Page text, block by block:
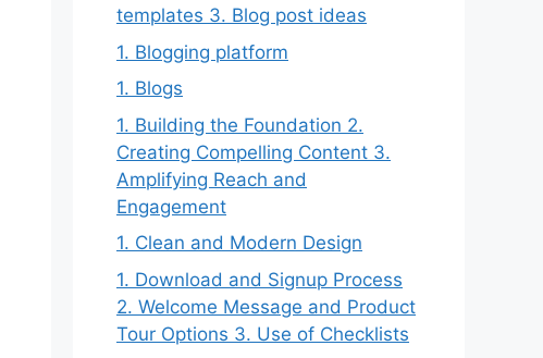
templates 3. Blog post ideas
1. Blogging platform
1. Blogs
1. Building the Foundation 2.
Creating Compelling Content 3.
Amplifying Reach and
Engagement
1. Clean and Modern Design
1. Download and Signup Process
2. Welcome Message and Product
Tour Options 3. Use of Checklists